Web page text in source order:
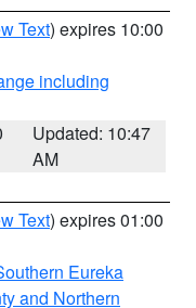
Text) expires 10:00
including
Updated: 10:47
AM
Text) expires 01:00
Eureka
and Northern